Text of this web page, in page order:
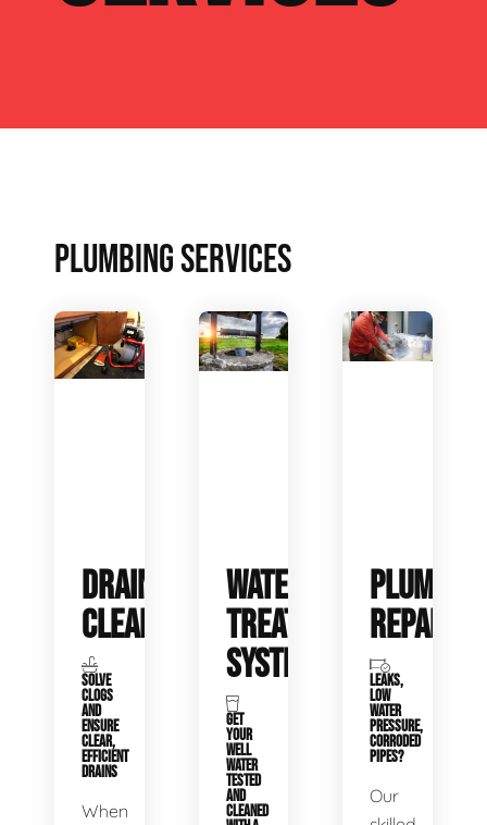
PLUMBING SERVICES
DRAIN
CLEANING
SOLVE
CLOGS
AND
ENSURE
CLEAR,
EFFICIENT
DRAINS
When
WATER
TREATMENT
SYSTEMS
GET
YOUR
WELL
WATER
TESTED
AND
CLEANED
REPAIRS
LEAKS,
LOW
WATER
PRESSURE,
CORRODED
PIPES?
Our